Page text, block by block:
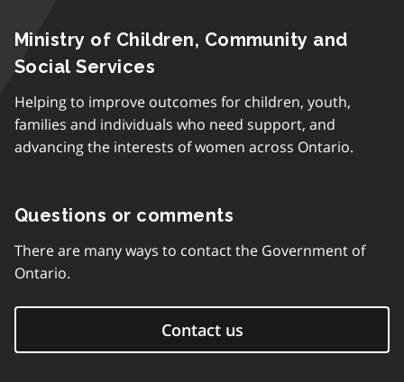
Ministry of Children, Community and
Social Services
Helping to improve outcomes for children, youth,
families and individuals who need support, and
advancing the interests of women across Ontario.
Questions or comments
There are many ways to contact the Government of
Ontario.
Contact us